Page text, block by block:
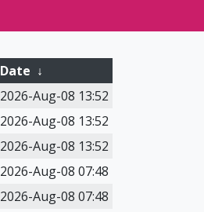
Date ↓
2026-Aug-08 13:52
2026-Aug-08 13:52
2026-Aug-08 13:52
2026-Aug-08 07:48
2026-Aug-08 07:48